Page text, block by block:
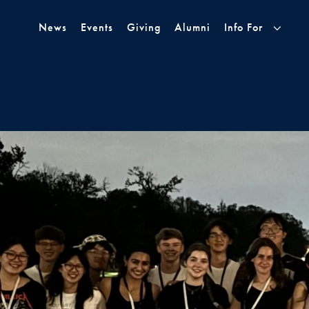
News
Events Giving Alumni Info For